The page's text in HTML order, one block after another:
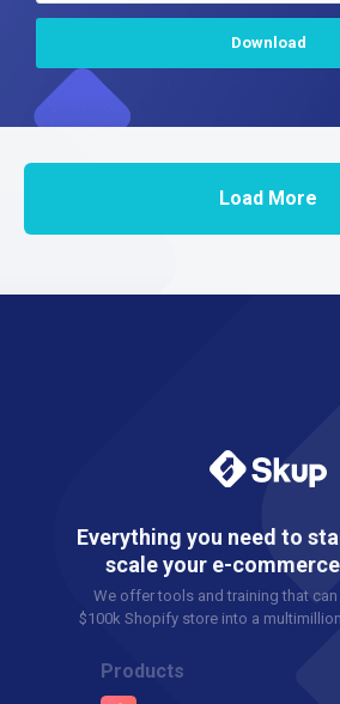
Load More
Everything you need to
scale your e-
We offer tools and training that
$100k Shopify store into a
Products